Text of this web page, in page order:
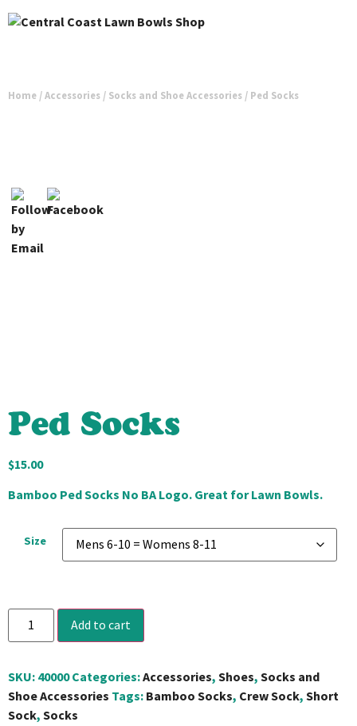
Home /Accessories / Socks and Shoe Accessories / Ped Socks
Ped Socks
$15.00
Bamboo Ped Socks No BA Logo. Great for Lawn Bowls.
Size
Add to cart
SKU:40000Categories:Accessories,Shoes,Socks and
Shoe Accessories Tags:Bamboo Socks, Crew Sock,Short
Sock,Socks